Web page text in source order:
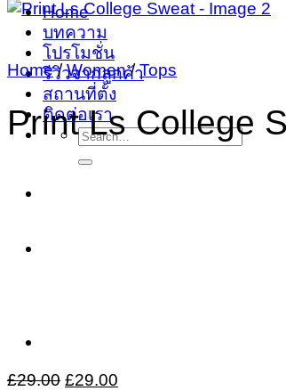
Home
บทความ
โปรโมชั่น
รีวิวจากลูกค้า
สถานที่ตั้ง
ติดต่อเรา
Search
Home / Women / Tops
Print Ls College
£29.00 Original
£29.00